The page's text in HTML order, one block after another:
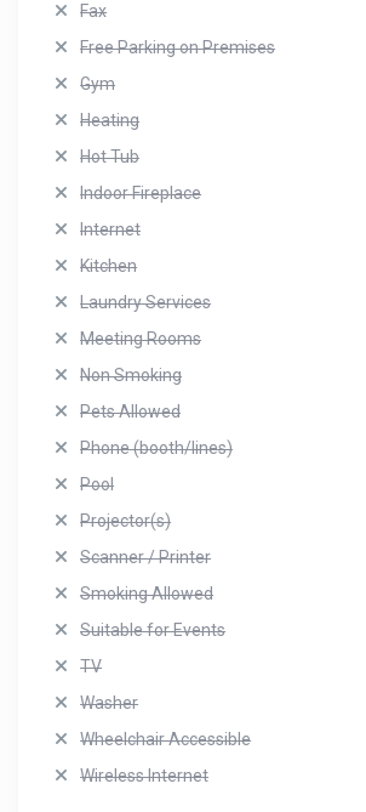
Fax
Free Parking on Premises
Gym
Heating
Hot Tub
Indoor Fireplace
Internet
Kitchen
Laundry Services
Meeting Rooms
Non Smoking
Pets Allowed
Phone (booth/lines)
Pool
Projector(s)
Scanner / Printer
Smoking Allowed
Suitable for Events
TV
Washer
Wheelchair Accessible
Wireless Internet